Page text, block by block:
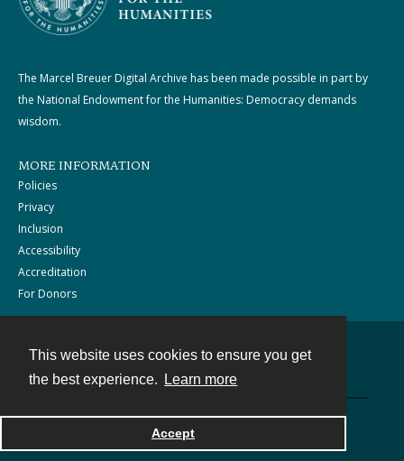
This website uses cookies to ensure you get
the best experience.
Learn more
Accept
The Marcel Breuer Digital Archive has been made possible in part by
the National Endowment for the Humanities: Democracy demands
wisdom.
MORE INFORMATION
Policies
Privacy
Inclusion
Accessibility
Accreditation
For Donors
Powered by